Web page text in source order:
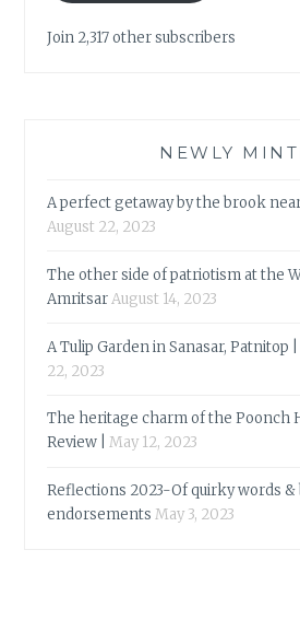
Join 2,317 other subscribers
NEWLY
A perfect getaway by the brook
August 22, 2023
The other side of patriotism at the
AmritsarAugust 14, 2023
A Tulip Garden in Sanasar, Patnitop |
22, 2023
The heritage charm of the Poonch
Review |
May 12, 2023
Reflections 2023-Of quirky words
endorsements May 3, 2023